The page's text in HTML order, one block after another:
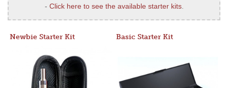
- Click here to see the available starter kits.
Newbie Starter Kit Basic Starter Kit